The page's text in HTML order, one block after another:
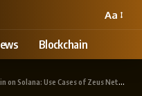
Aa
Blockchain
Solana: Use Cases of Zeus Network in DeFi